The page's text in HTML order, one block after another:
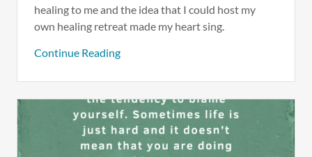
healing to me and the idea that I could host my
own healing retreat made my heart sing.
Continue Reading